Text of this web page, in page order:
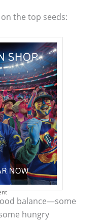
the top seeds:
balance—some
hungry